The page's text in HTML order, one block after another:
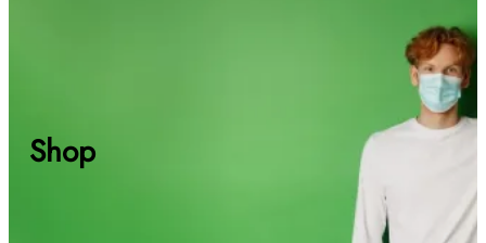
Shop